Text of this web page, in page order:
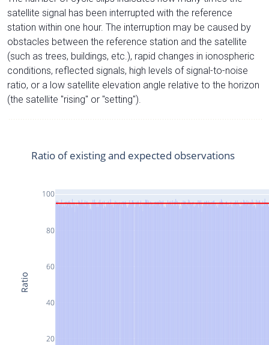
satellite signal has been interrupted with the reference
station within one hour. The interruption may be caused by
obstacles between the reference station and the satellite
(such as trees, buildings, etc.), rapid changes in ionospheric
conditions, reflected signals, high levels of signal-to-noise
ratio, or a low satellite elevation angle relative to the horizon
(the satellite "rising" or "setting").
20
40
60
80
100
Ratio of existing and expected observations
Ratio